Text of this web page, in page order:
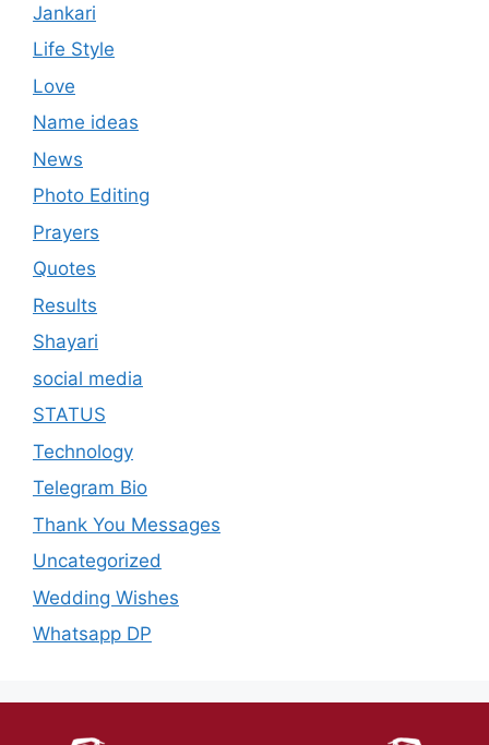
Jankari
Life Style
Love
Name ideas
News
Photo Editing
Prayers
Quotes
Results
Shayari
social media
STATUS
Technology
Telegram Bio
Thank You Messages
Uncategorized
Wedding Wishes
Whatsapp DP